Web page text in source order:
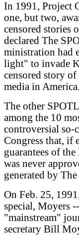
In 1991, Project
one, but two,
censored stories
declared The
ministration had
light" to invade
censored story
media in
The other
among the 10
controversial
Congress that, if
guarantees of
was never
generated by
On Feb. 25,
special, Moyers
"mainstream"
secretary Bill